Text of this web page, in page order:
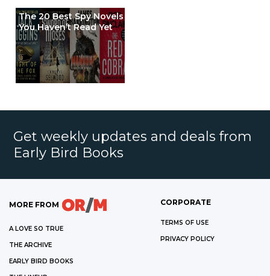
The 20 Best Spy Novels
You Haven’t Read Yet
Get weekly updates and deals from
Early Bird Books
MORE FROM
A LOVE SO TRUE
THE ARCHIVE
EARLY BIRD BOOKS
CORPORATE
TERMS OF USE
PRIVACY POLICY